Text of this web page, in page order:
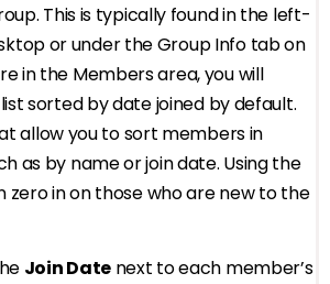
This is typically found in the left-
or under the Group Info tab on
in the Members area, you will
sorted by date joined by default.
allow you to sort members in
as by name or join date. Using the
zero in on those who are new to the
Join Date next to each member’s